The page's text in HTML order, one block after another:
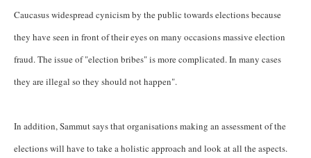
Caucasus widespread cynicism by the public towards elections because
they have seen in front of their eyes on many occasions massive election
fraud. The issue of "election bribes" is more complicated. In many cases
they are illegal so they should not happen".
In addition, Sammut says that organisations making an assessment ofthe
elections will have to take a holistic approach and look at all the aspects.